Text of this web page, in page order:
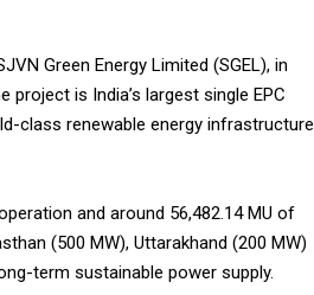
Green Energy Limited (SGEL), in
is India’s largest single EPC
class renewable energy infrastructure
and around 56,482.14 MU of
(500 MW), Uttarakhand (200 MW)
term sustainable power supply.